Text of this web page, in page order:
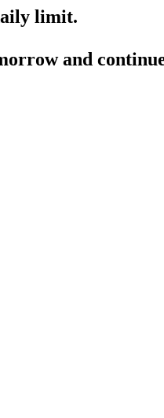
limit.
and